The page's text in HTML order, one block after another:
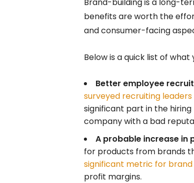
benefits are worth the
and consumer-facing
Below is a quick list of
Better employee
surveyed recruiting leaders
significant part in the
company with a bad
A probable increase in
for products from brands
significant metric for
profit margins.